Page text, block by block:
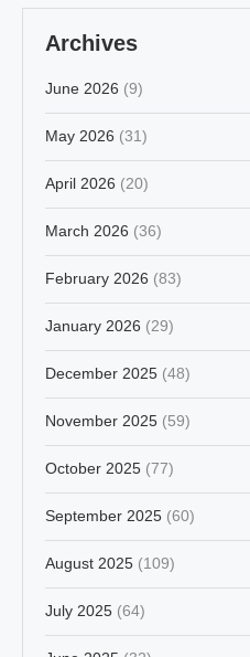
Archives
June 2026 (9)
May 2026 (31)
April 2026 (20)
March 2026 (36)
February 2026 (83)
January 2026 (29)
December 2025 (48)
November 2025 (59)
October 2025 (77)
September 2025 (60)
August 2025 (109)
July 2025 (64)